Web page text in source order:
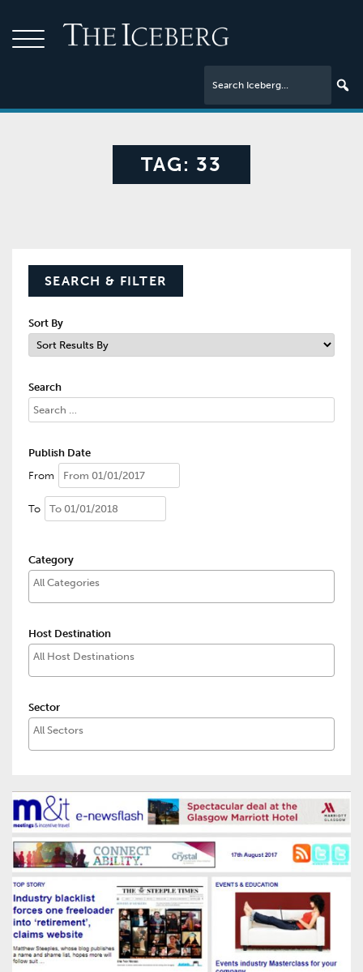
TAG: 33
SEARCH & FILTER
Sort By
Search
Publish Date
From
To
Category
Host Destination
Sector